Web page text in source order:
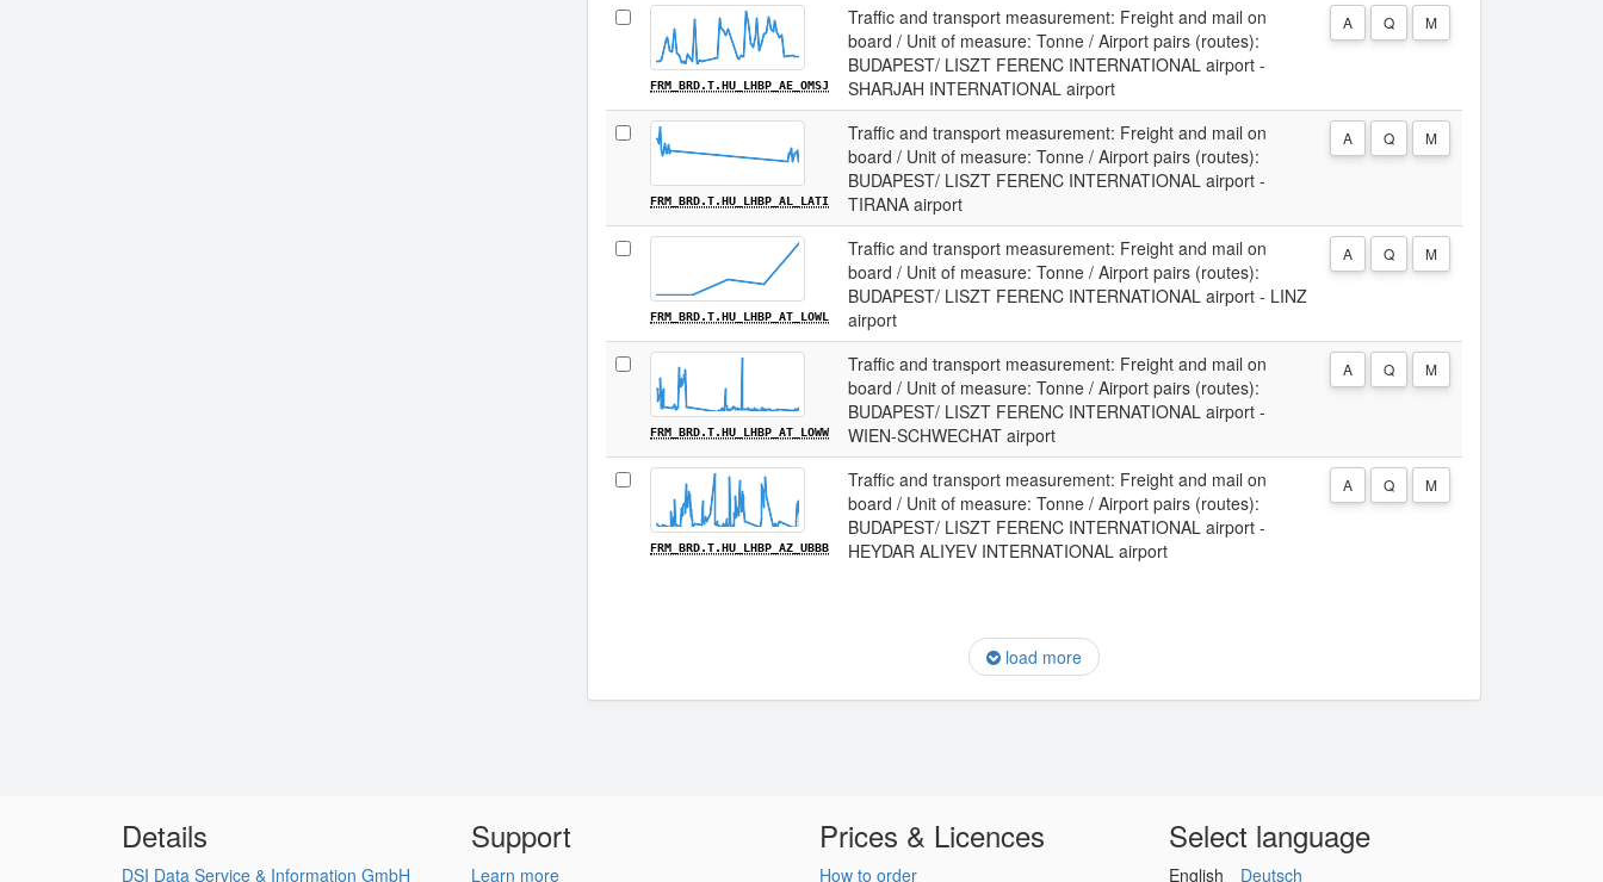
FRM_BRD.T.HU_LHBP_AE_OMSJ
Traffic and transport measurement: Freight and mail on
board / Unit of measure: Tonne / Airport pairs (routes):
BUDAPEST/ LISZT FERENC INTERNATIONAL airport -
SHARJAH INTERNATIONAL airport
A Q M
FRM_BRD.T.HU_LHBP_AL_LATI
Traffic and transport measurement: Freight and mail on
board / Unit of measure: Tonne / Airport pairs (routes):
BUDAPEST/ LISZT FERENC INTERNATIONAL airport -
TIRANA airport
A Q M
FRM_BRD.T.HU_LHBP_AT_LOWL
Traffic and transport measurement: Freight and mail on
board / Unit of measure: Tonne / Airport pairs (routes):
BUDAPEST/ LISZT FERENC INTERNATIONAL airport - LINZ
airport
A Q M
FRM_BRD.T.HU_LHBP_AT_LOWW
Traffic and transport measurement: Freight and mail on
board / Unit of measure: Tonne / Airport pairs (routes):
BUDAPEST/ LISZT FERENC INTERNATIONAL airport -
WIEN-SCHWECHAT airport
A Q M
FRM_BRD.T.HU_LHBP_AZ_UBBB
Traffic and transport measurement: Freight and mail on
board / Unit of measure: Tonne / Airport pairs (routes):
BUDAPEST/ LISZT FERENC INTERNATIONAL airport -
HEYDAR ALIYEV INTERNATIONAL airport
A Q M
load more
Details
DSI Data Service & Information GmbH
Support
Learn more
Prices & Licences
How to order
Select language
English Deutsch